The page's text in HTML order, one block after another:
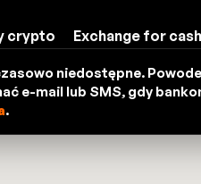
crypto Exchange for cash
niedostępne.
e-mail lub SMS, gdy
.